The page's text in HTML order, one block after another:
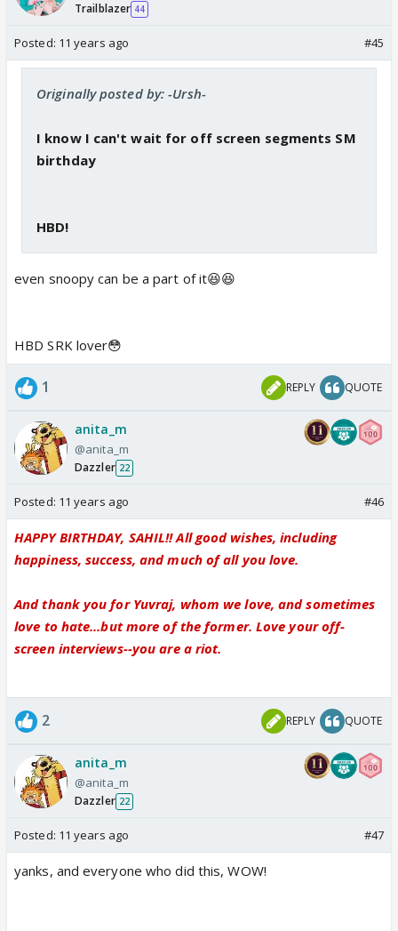
Trailblazer 44
Posted: 11 years ago #45
Originally posted by: -Ursh-
I know I can't wait for off screen segments SM
birthday
HBD!
even snoopy can be a part of it😆😆
HBD SRK lover😳
1 REPLY QUOTE
anita_m
@anita_m
Dazzler 22
Posted: 11 years ago #46
HAPPY BIRTHDAY, SAHIL!! All good wishes, including
happiness, success, and much of all you love.
And thank you for Yuvraj, whom we love, and sometimes
love to hate...but more of the former. Love your off-
screen interviews--you are a riot.
2 REPLY QUOTE
anita_m
@anita_m
Dazzler 22
Posted: 11 years ago #47
yanks, and everyone who did this, WOW!